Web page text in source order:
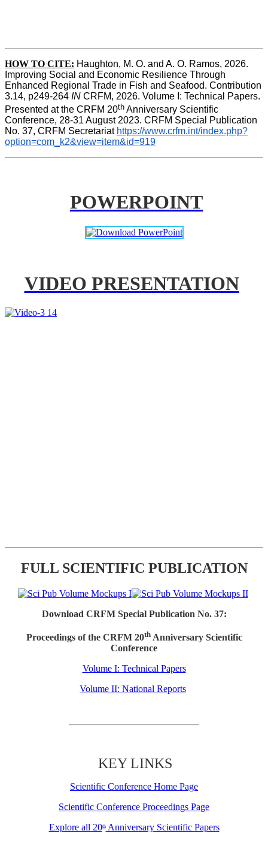
HOW TO CITE: Haughton, M. O. and A. O. Ramos, 2026.
Improving Social and Economic Resilience Through
Enhanced Regional Trade in Fish and Seafood. Contribution
3.14, p249-264 IN CRFM, 2026. Volume I: Technical Papers.
Presented at the CRFM 20th Anniversary Scientific
Conference, 28-31 August 2023. CRFM Special Publication
No. 37, CRFM Secretariat https://www.crfm.int/index.php?
option=com_k2&view=item&id=919
POWERPOINT
VIDEO PRESENTATION
FULL SCIENTIFIC PUBLICATION
Download CRFM Special Publication No. 37:
Proceedings of the CRFM 20thAnniversary Scientific
Conference
Volume I: Technical Papers
Volume II: National Reports
KEY LINKS
Scientific Conference Home Page
Scientific Conference Proceedings Page
Explore all 20thAnniversary Scientific Papers